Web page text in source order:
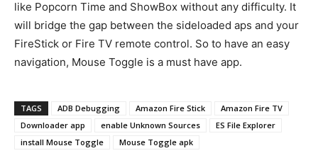
like Popcorn Time and ShowBox without any difficulty. It
will bridge the gap between the sideloaded aps and your
FireStick or Fire TV remote control. So to have an easy
navigation, Mouse Toggle is a must have app.
TAGS ADB Debugging Amazon Fire Stick
Amazon Fire TV
Downloader app
enable Unknown Sources
ES File Explorer
install Mouse Toggle
Mouse Toggle apk